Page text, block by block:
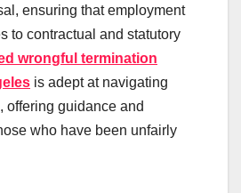
ensuring that employment
to contractual and statutory
wrongful termination
is adept at navigating
offering guidance and
who have been unfairly